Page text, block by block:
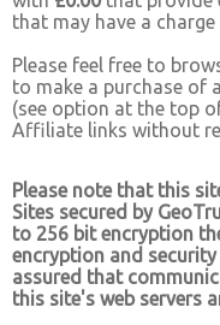
that may have a
Please feel free to
to make a purchase of
(see option at the top
Affiliate links without
Please note that this
Sites secured by
to 256 bit encryption
encryption and
assured that
this site's web servers